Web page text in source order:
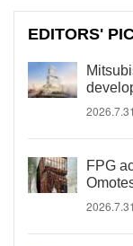
EDITORS'
2026.7.31
FPG
2026.7.31